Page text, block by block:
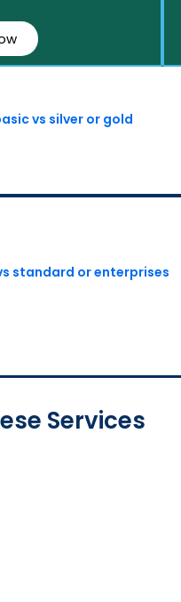
vs silver or gold
standard or enterprises
Services